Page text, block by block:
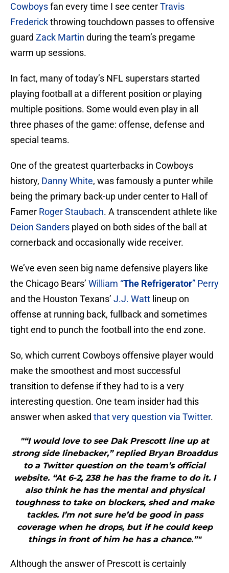
Cowboysfan every time I see centerTravis
Frederickthrowing touchdown passes to offensive
guard Zack Martin during the team’s pregame
warm up sessions.
In fact, many of today’s NFL superstars started
playing football at a different position or playing
multiple positions. Some would even play in all
three phases of the game: offense, defense and
special teams.
One of the greatest quarterbacks in Cowboys
history, Danny White, was famously a punter while
being the primary back-up under center to Hall of
Famer Roger Staubach. A transcendent athlete like
Deion Sanders played on both sides of the ball at
cornerback and occasionally wide receiver.
We’ve even seen big name defensive players like
the Chicago Bears’ William “The Refrigerator” Perry
and the Houston Texans’ J.J. Watt lineup on
offense at running back, fullback and sometimes
tight end to punch the football into the end zone.
So, which current Cowboys offensive player would
make the smoothest and most successful
transition to defense if they had to is a very
interesting question. One team insider had this
answer when asked that very question via Twitter.
"“I would love to see Dak Prescott line up at
strong side linebacker,” replied Bryan Broaddus
to a Twitter question on the team’s official
website. “At 6-2, 238 he has the frame to do it. I
also think he has the mental and physical
toughness to take on blockers, shed and make
tackles. I’m not sure he’d be good in pass
coverage when he drops, but if he could keep
things in front of him he has a chance.”"
Although the answer of Prescott is certainly